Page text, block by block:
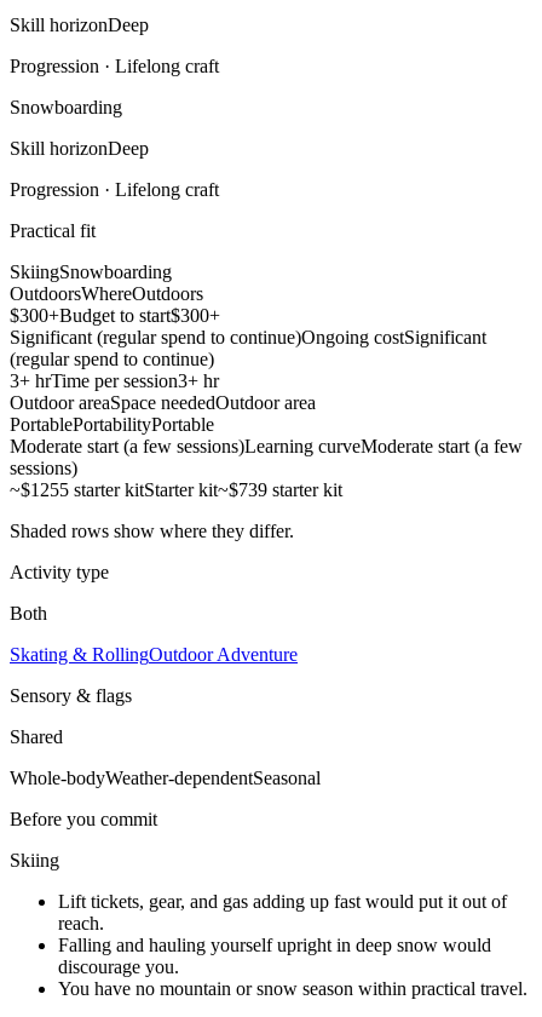
Skill horizonDeep
Progression · Lifelong craft
Snowboarding
Skill horizonDeep
Progression · Lifelong craft
Practical fit
SkiingSnowboarding
OutdoorsWhereOutdoors
$300+Budget to start$300+
Significant (regular spend to continue)Ongoing costSignificant
(regular spend to continue)
3+ hrTime per session3+ hr
Outdoor areaSpace neededOutdoor area
PortablePortabilityPortable
Moderate start (a few sessions)Learning curveModerate start (a few
sessions)
~$1255 starter kitStarter kit~$739 starter kit
Shaded rows show where they differ.
Activity type
Both
Skating & RollingOutdoor Adventure
Sensory & flags
Shared
Whole-bodyWeather-dependentSeasonal
Before you commit
Skiing
Lift tickets, gear, and gas adding up fast would put it out of
reach.
Falling and hauling yourself upright in deep snow would
discourage you.
You have no mountain or snow season within practical travel.